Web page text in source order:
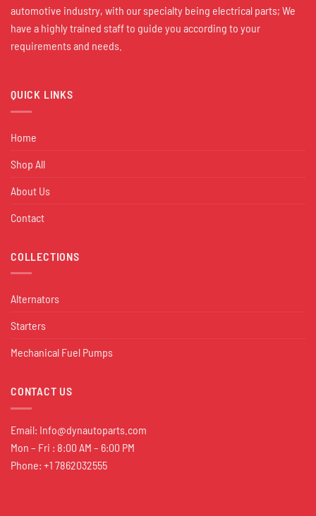
automotive industry, with our specialty being electrical parts; We
have a highly trained staff to guide you according to your
requirements and needs.
QUICK LINKS
Home
Shop All
About Us
Contact
COLLECTIONS
Alternators
Starters
Mechanical Fuel Pumps
CONTACT US
Email: Info@dynautoparts.com
Mon – Fri : 8:00 AM – 6:00 PM
Phone: +1 7862032555